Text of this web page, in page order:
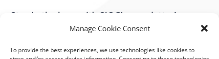
Manage Cookie Consent
To provide the best experiences, we use technologies like cookies to
Stay in the loop with SIOG’s newsletter!